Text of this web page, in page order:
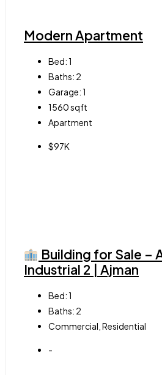
Modern Apartment
Bed:1
Baths: 2
Garage:1
1560sqft
Apartment
$97K
Building for Sale –
Industrial 2 | Ajman
Bed:1
Baths: 2
Commercial, Residential
-